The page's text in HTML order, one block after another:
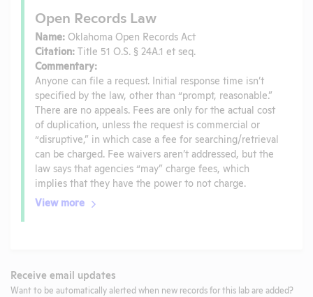
Open Records Law
Name: Oklahoma Open Records Act
Citation: Title 51 O.S. § 24A.1 et seq.
Commentary:
Anyone can file a request. Initial response time isn’t
specified by the law, other than “prompt, reasonable.”
There are no appeals. Fees are only for the actual cost
of duplication, unless the request is commercial or
“disruptive,” in which case a fee for searching/retrieval
can be charged. Fee waivers aren’t addressed, but the
law says that agencies “may” charge fees, which
implies that they have the power to not charge.
View more
Receive email updates
Want to be automatically alerted when new records for this lab are added?